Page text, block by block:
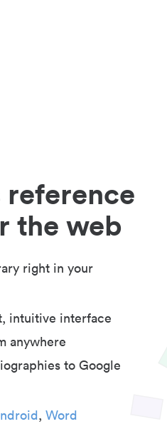
reference
the web
right in your
intuitive interface
anywhere
to Google
, Word